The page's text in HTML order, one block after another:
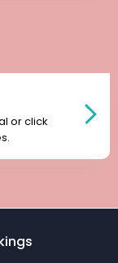
or click